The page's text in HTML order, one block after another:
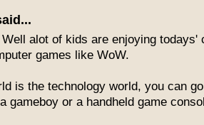
Well alot of kids are enjoying todays'
games like WoW.
is the technology world, you can
gameboy or a handheld game